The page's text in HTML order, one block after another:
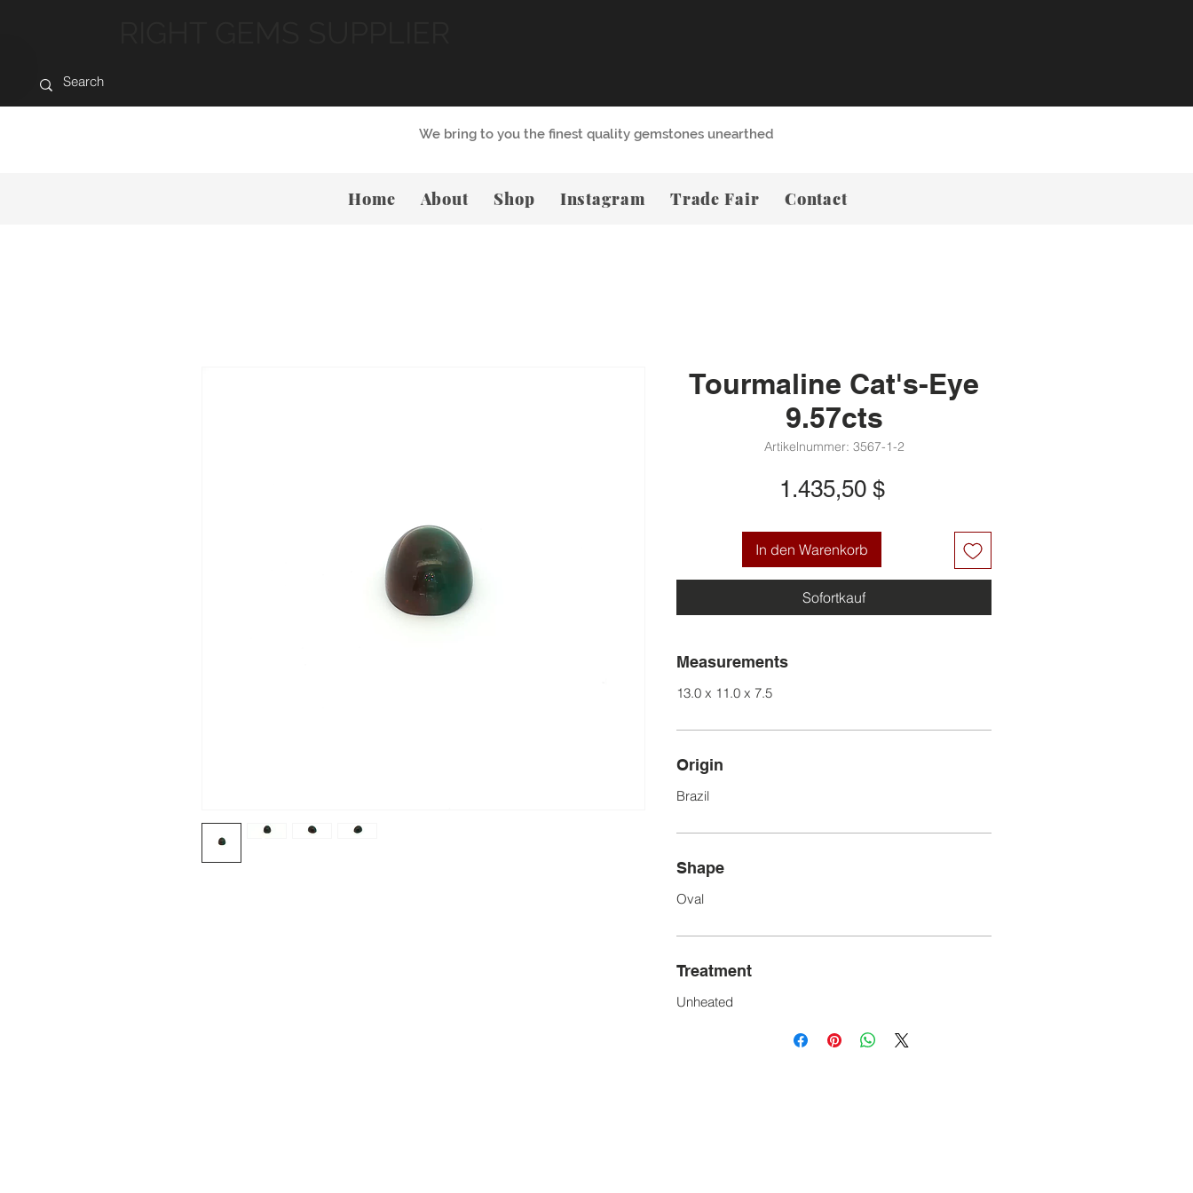
Tourmaline Cat's-Eye
9.57cts
Artikelnummer: 3567-1-2
1.435,50 $Preis
In den Warenkorb
Sofortkauf
Measurements
13.0 x 11.0 x 7.5
Origin
Brazil
Shape
Oval
Treatment
Unheated
We bring to you the finest quality gemstones unearthed
Home About Shop Instagram Trade Fair Contact